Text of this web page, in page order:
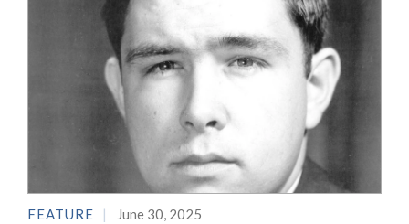
FEATURE June 30, 2025